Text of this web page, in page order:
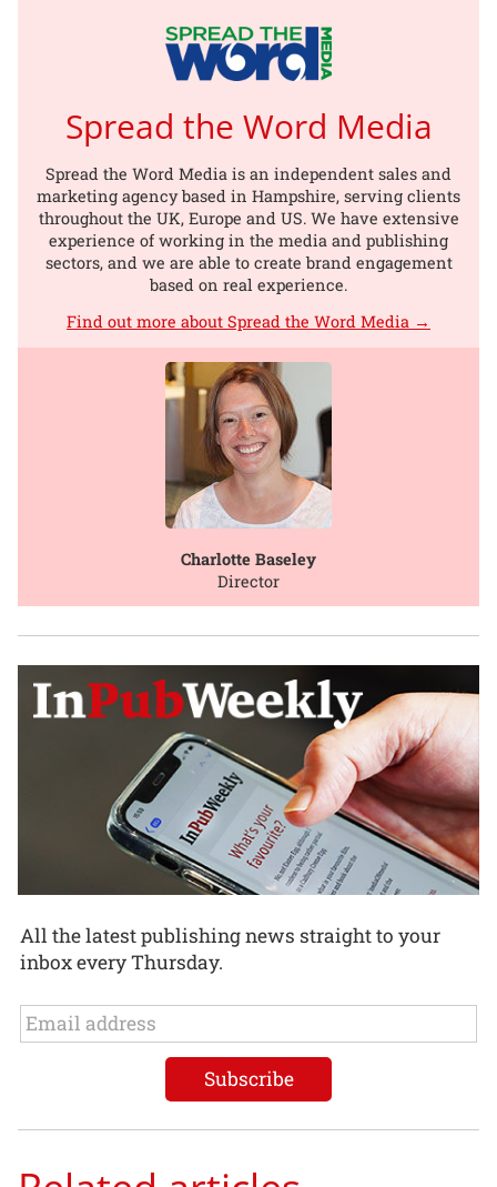
Spread the Word Media
Spread the Word Media is an independent sales and
marketing agency based in Hampshire, serving clients
throughout the UK, Europe and US. We have extensive
experience of working in the media and publishing
sectors, and we are able to create brand engagement
based on real experience.
Find out more about Spread the Word Media →
Charlotte Baseley
Director
All the latest publishing news straight to your
inbox every Thursday.